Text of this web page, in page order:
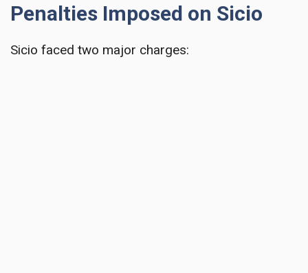
Penalties Imposed on Sicio
Sicio faced two major charges: